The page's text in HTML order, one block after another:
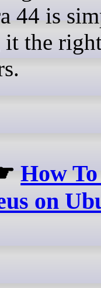
44 is
it the
How
on